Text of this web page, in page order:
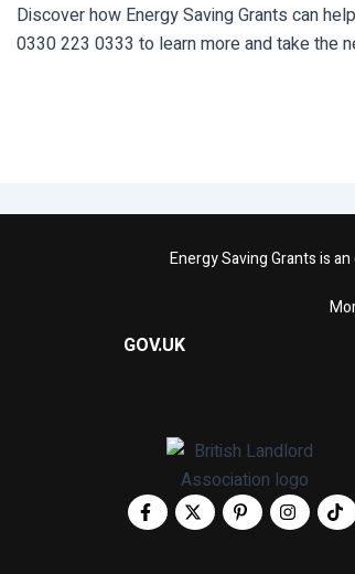
Discover how Energy Saving Grants can
0330 223 0333 to learn more and take the
Energy Saving Grants is
GOV.UK